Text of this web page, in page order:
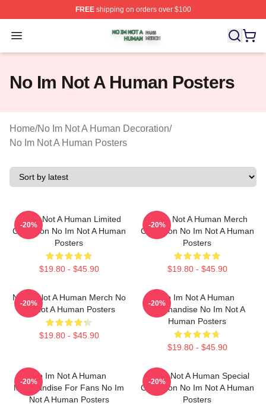
FREEshipping on orders over $100
Open menu
No Im Not A Human Shop ⚡️ Officially Licensed No Im
No Im Not A Human Posters
Home/No Im Not A Human Decoration/
No Im Not A Human Posters
No Im Not A Human Limited
Collection No Im Not A Human
Posters
$19.80 - $45.90
-20%
No Im Not A Human Merch
Collection No Im Not A Human
Posters
$19.80 - $45.90
-20%
No Im Not A Human Merch No
Im Not A Human Posters
$19.80 - $45.90
-20%
No Im Not A Human
Merchandise No Im Not A
Human Posters
$19.80 - $45.90
-20%
No Im Not A Human
Merchandise For Fans No Im
Not A Human Posters
-20%
No Im Not A Human Special
Collection No Im Not A Human
Posters
-20%